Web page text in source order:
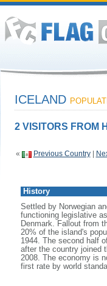
ICELAND
2 VISITORS FROM
« Previous Country|
History
Settled by Norwegian
functioning legislative
Denmark. Fallout from
20% of the island's
1944. The second half
after the country joined
2008. The economy is
first rate by world